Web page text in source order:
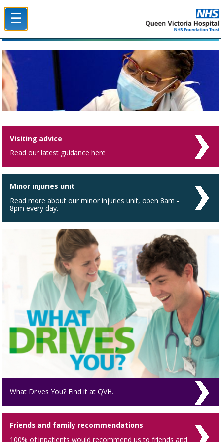
☰
Visiting advice
Read our latest guidance here
Minor injuries unit
Read more about our minor injuries unit, open 8am -
8pm every day.
What Drives You? Find it at QVH.
Friends and family recommendations
100% of inpatients would recommend us to friends and